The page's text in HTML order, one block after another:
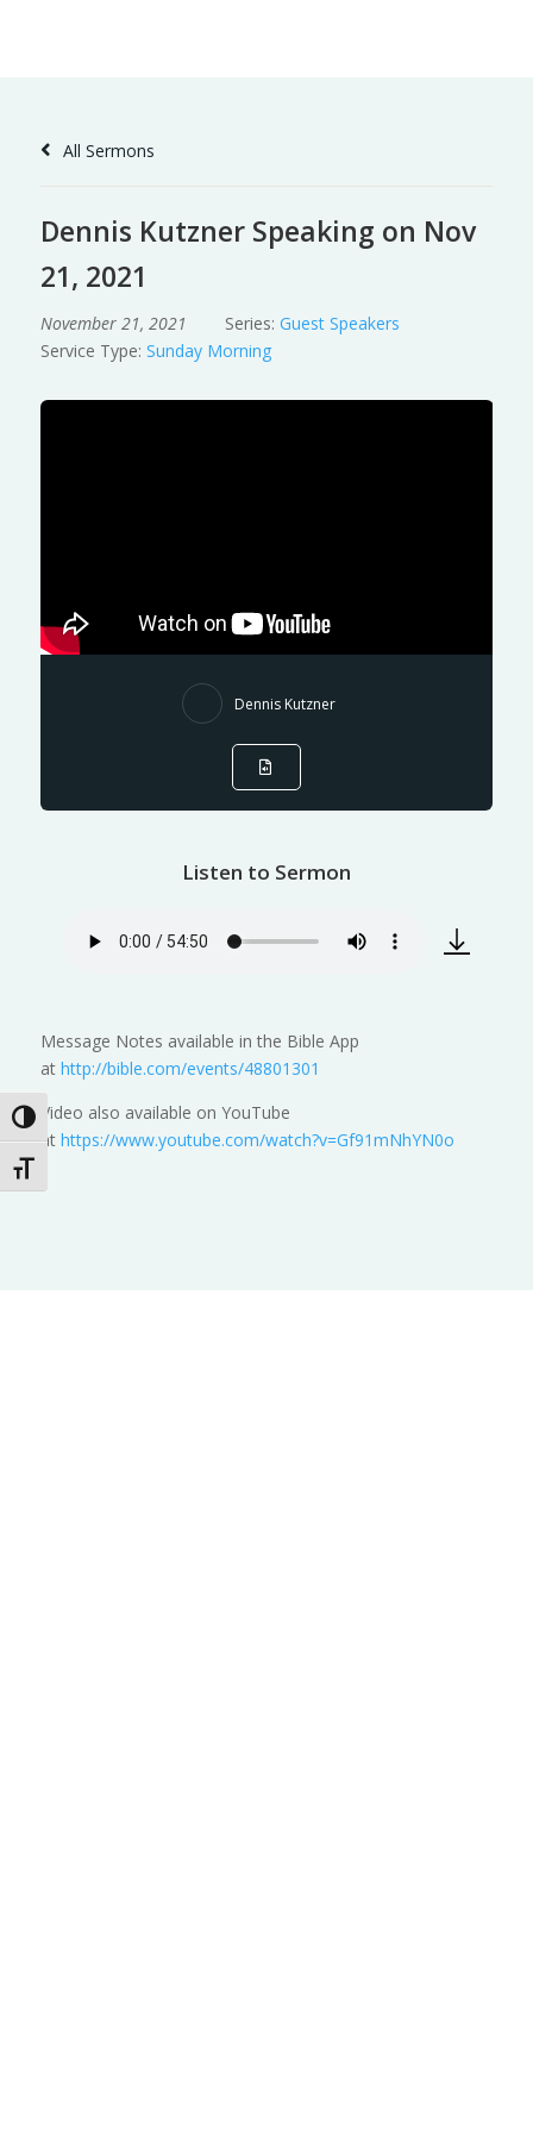
Toggle High Contrast
Toggle Font size
All Sermons
Dennis Kutzner Speaking on Nov
21, 2021
November 21, 2021 Series: Guest Speakers
Service Type: Sunday Morning
Dennis Kutzner
Listen to Sermon
Message Notes available in the Bible App
at http://bible.com/events/48801301
Video also available on YouTube
at https://www.youtube.com/watch?v=Gf91mNhYN0o